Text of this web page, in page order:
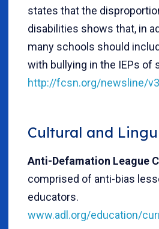
states that the
disabilities shows that, in
many schools should
with bullying in the IEPs
http://fcsn.org/newsline/
Cultural and
Anti-Defamation League
comprised of anti-bias
educators.
www.adl.org/education/